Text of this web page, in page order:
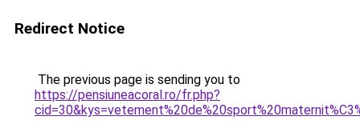
Redirect Notice
The previous page is sending you to
https://pensiuneacoral.ro/fr.php?